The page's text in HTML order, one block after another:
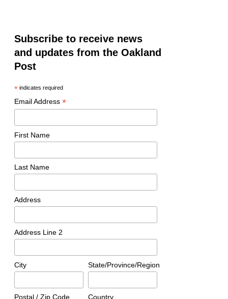
Subscribe to receive news
and updates from the Oakland
Post
*indicates required
Email Address *
First Name
Last Name
Address
Address Line 2
City State/Province/Region
Postal / Zip Code Country